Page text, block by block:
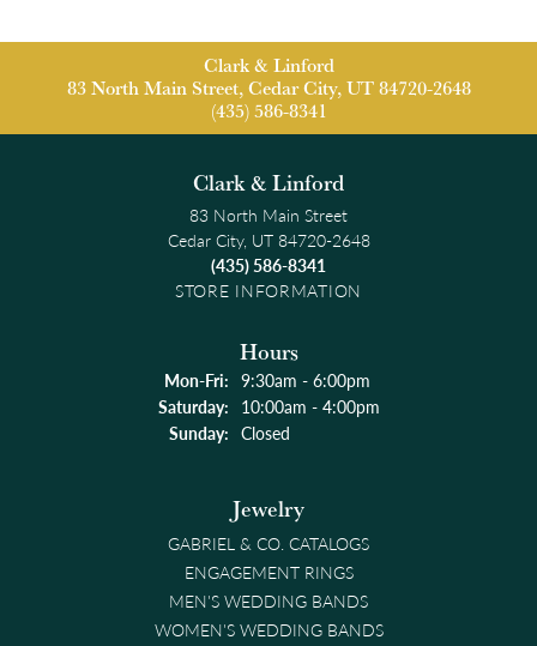
Clark & Linford
83 North Main Street, Cedar City, UT 84720-2648
(435) 586-8341
Clark & Linford
83 North Main Street
Cedar City, UT 84720-2648
(435) 586-8341
STORE INFORMATION
Hours
Mon-Fri:Monday - Friday:
9:30am - 6:00pm
Saturday: 10:00am - 4:00pm
Sunday: Closed
Jewelry
GABRIEL & CO. CATALOGS
ENGAGEMENT RINGS
MEN'S WEDDING BANDS
WOMEN'S WEDDING BANDS